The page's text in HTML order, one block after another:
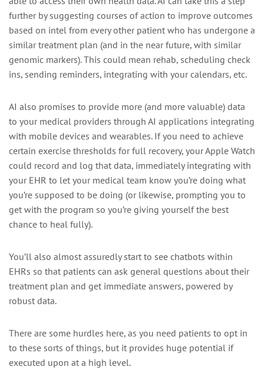
further by suggesting courses of action to improve outcomes
based on intel from every other patient who has undergone a
similar treatment plan (and in the near future, with similar
genomic markers). This could mean rehab, scheduling check
ins, sending reminders, integrating with your calendars, etc.
AI also promises to provide more (and more valuable) data
to your medical providers through AI applications integrating
with mobile devices and wearables. If you need to achieve
certain exercise thresholds for full recovery, your Apple Watch
could record and log that data, immediately integrating with
your EHR to let your medical team know you’re doing what
you’re supposed to be doing (or likewise, prompting you to
get with the program so you’re giving yourself the best
chance to heal fully).
You’ll also almost assuredly start to see chatbots within
EHRs so that patients can ask general questions about their
treatment plan and get immediate answers, powered by
robust data.
There are some hurdles here, as you need patients to opt in
to these sorts of things, but it provides huge potential if
executed upon at a high level.